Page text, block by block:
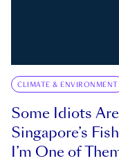
CLIMATE & ENVIRONMENT
Some Idiots
Singapore’s
I’m One of